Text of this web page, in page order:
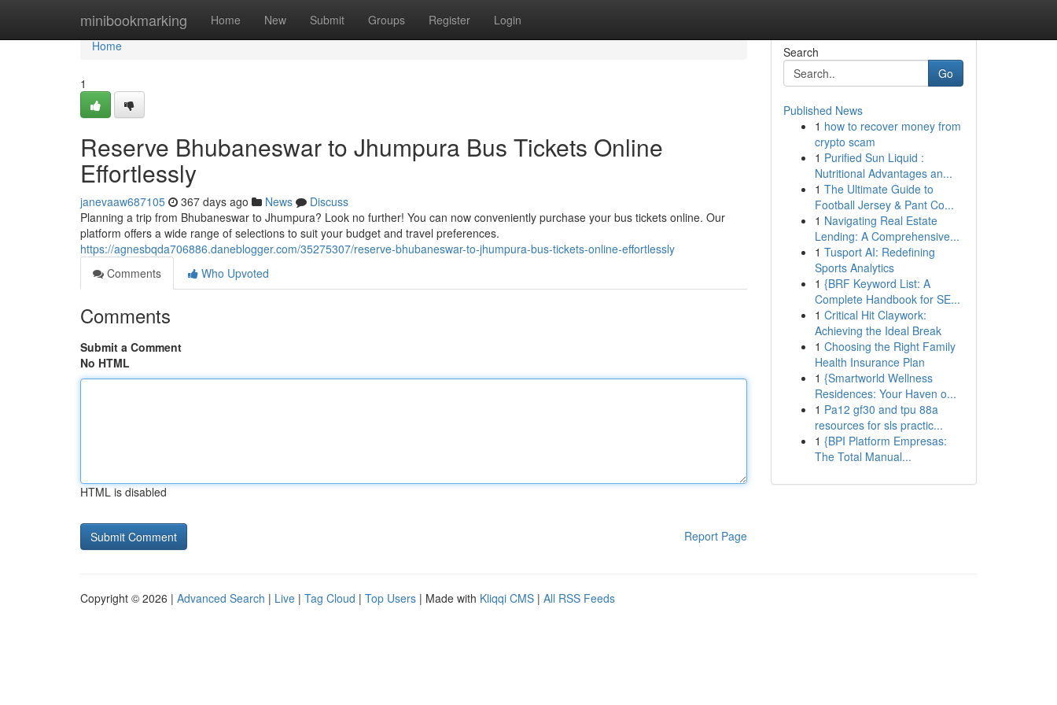
minibookmarking Home New Submit Groups Register Login
Home
Home
1
Reserve Bhubaneswar to Jhumpura Bus Tickets Online
Effortlessly
janevaaw687105 367 days ago News
Discuss
Planning a trip from Bhubaneswar to Jhumpura? Look no further! You can now conveniently purchase your bus tickets online. Our
platform offers a wide range of selections to suit your budget and travel preferences.
https://agnesbqda706886.daneblogger.com/35275307/reserve-bhubaneswar-to-jhumpura-bus-tickets-online-effortlessly
Comments
Who Upvoted
Comments
Submit a Comment
No HTML
HTML is disabled
Report Page
Search
Go
Published News
1 how to recover money from
crypto scam
1 Purified Sun Liquid :
Nutritional Advantages an...
1 The Ultimate Guide to
Football Jersey & Pant Co...
1 Navigating Real Estate
Lending: A Comprehensive...
1 Tusport AI: Redefining
Sports Analytics
1 {BRF Keyword List: A
Complete Handbook for SE...
1 Critical Hit Claywork:
Achieving the Ideal Break
1 Choosing the Right Family
Health Insurance Plan
1 {Smartworld Wellness
Residences: Your Haven o...
1 Pa12 gf30 and tpu 88a
resources for sls practic...
1 {BPI Platform Empresas:
The Total Manual...
Copyright © 2026 | Advanced Search | Live | Tag Cloud | Top Users | Made with Kliqqi CMS | All RSS Feeds